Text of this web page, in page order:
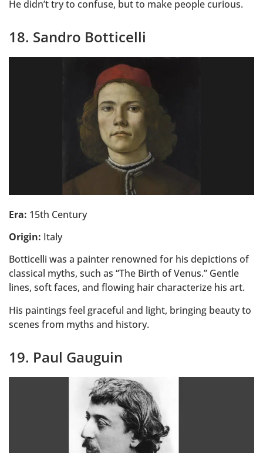
He didn’t try to confuse, but to make people curious.
18. Sandro Botticelli
Era: 15th Century
Origin: Italy
Botticelli was a painter renowned for his depictions of
classical myths, such as “The Birth of Venus.” Gentle
lines, soft faces, and flowing hair characterize his art.
His paintings feel graceful and light, bringing beauty to
scenes from myths and history.
19. Paul Gauguin